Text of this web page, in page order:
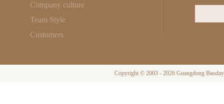
Company culture
Team Style
Customers
Copyright © 2003 - 2026 Guangdong